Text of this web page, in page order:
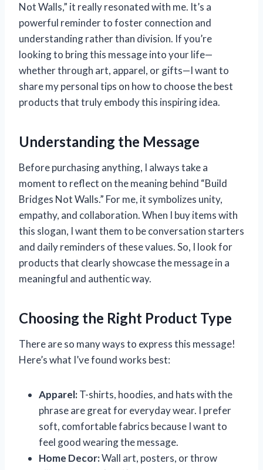
Not Walls,” it really resonated with me. It’s a
powerful reminder to foster connection and
understanding rather than division. If you’re
looking to bring this message into your life—
whether through art, apparel, or gifts—I want to
share my personal tips on how to choose the best
products that truly embody this inspiring idea.
Understanding the Message
Before purchasing anything, I always take a
moment to reflect on the meaning behind “Build
Bridges Not Walls.” For me, it symbolizes unity,
empathy, and collaboration. When I buy items with
this slogan, I want them to be conversation starters
and daily reminders of these values. So, I look for
products that clearly showcase the message in a
meaningful and authentic way.
Choosing the Right Product Type
There are so many ways to express this message!
Here’s what I’ve found works best:
Apparel:T-shirts, hoodies, and hats with the
phrase are great for everyday wear. I prefer
soft, comfortable fabrics because I want to
feel good wearing the message.
Home Decor:Wall art, posters, or throw